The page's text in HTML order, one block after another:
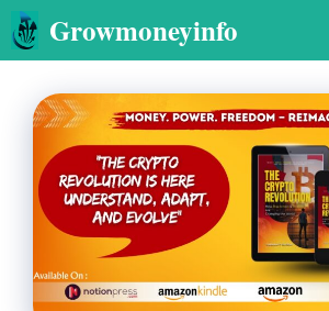
Skip
to
content
Growmoneyinfo